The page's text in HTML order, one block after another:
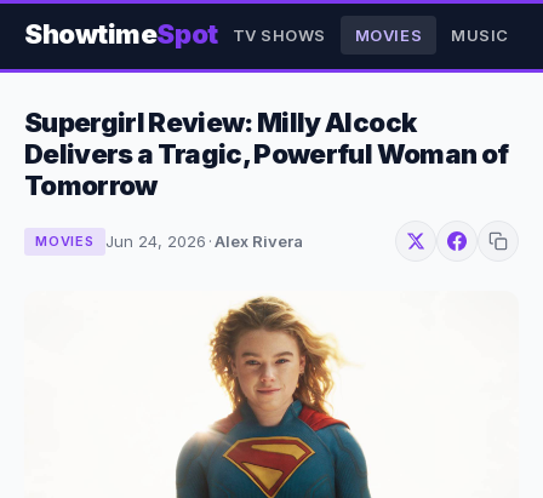
ShowtimeSpot TV SHOWS MOVIES MUSIC
Supergirl Review: Milly Alcock
Delivers a Tragic, Powerful Woman of
Tomorrow
MOVIES Jun 24, 2026 ·Alex Rivera